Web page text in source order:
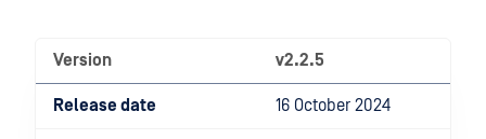
Version v2.2.5
Release date 16 October 2024